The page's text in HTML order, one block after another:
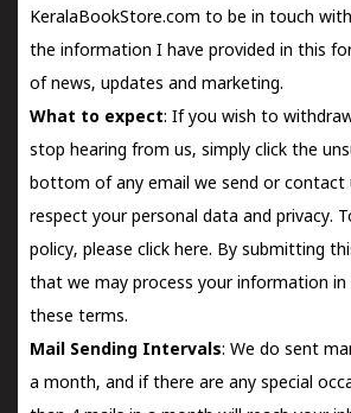
KeralaBookStore.com to be in touch
the information I have provided in this
of news, updates and marketing.
What to expect: If you wish to
stop hearing from us, simply click the
bottom of any email we send orcontact
respect your personal data and privacy.
policy, please click here. By submitting
that we may process your information in
these terms.
Mail Sending Intervals: We do sent
a month, and if there are any special